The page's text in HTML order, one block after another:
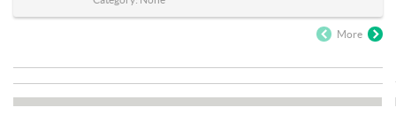
More